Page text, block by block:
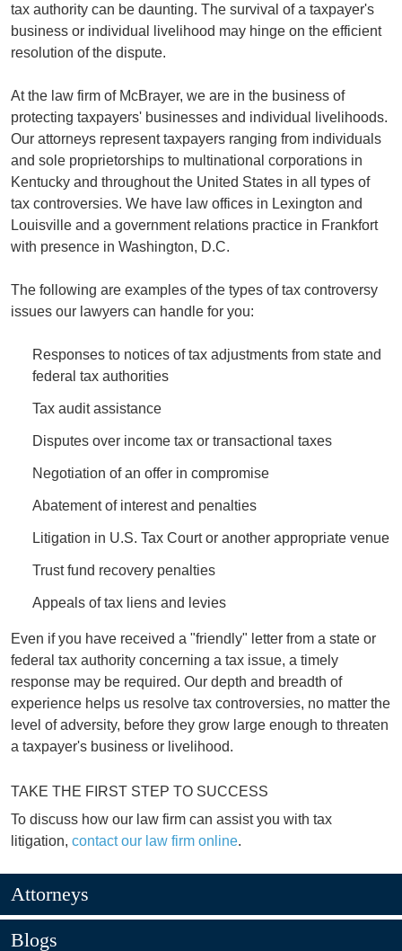
tax authority can be daunting. The survival of a taxpayer's
business or individual livelihood may hinge on the efficient
resolution of the dispute.
At the law firm of McBrayer, we are in the business of
protecting taxpayers' businesses and individual livelihoods.
Our attorneys represent taxpayers ranging from individuals
and sole proprietorships to multinational corporations in
Kentucky and throughout the United States in all types of
tax controversies. We have law offices in Lexington and
Louisville and a government relations practice in Frankfort
with presence in Washington, D.C.
The following are examples of the types of tax controversy
issues our lawyers can handle for you:
Responses to notices of tax adjustments from state and
federal tax authorities
Tax audit assistance
Disputes over income tax or transactional taxes
Negotiation of an offer in compromise
Abatement of interest and penalties
Litigation in U.S. Tax Court or another appropriate venue
Trust fund recovery penalties
Appeals of tax liens and levies
Even if you have received a "friendly" letter from a state or
federal tax authority concerning a tax issue, a timely
response may be required. Our depth and breadth of
experience helps us resolve tax controversies, no matter the
level of adversity, before they grow large enough to threaten
a taxpayer's business or livelihood.
TAKE THE FIRST STEP TO SUCCESS
To discuss how our law firm can assist you with tax
litigation, contact our law firm online.
Attorneys
Blogs